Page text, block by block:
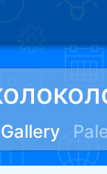
Gallery